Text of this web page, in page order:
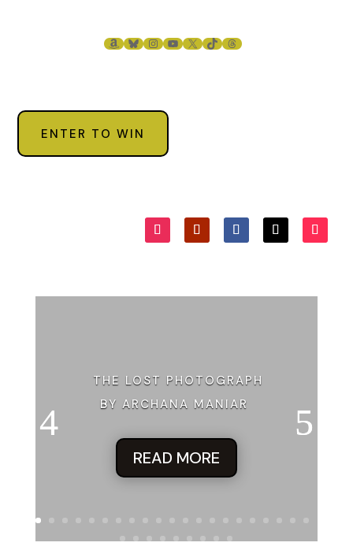
AMAZON
BLUESKY
INSTAGRAM
YOUTUBE
X TIKTOKTHREADS
ENTER TO WIN
THE LOST PHOTOGRAPH
BY ARCHANA MANIAR
READ MORE